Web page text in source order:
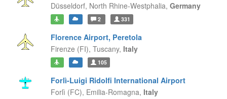
Düsseldorf, North Rhine-Westphalia, Germany
2 331
Florence Airport, Peretola
Firenze (FI), Tuscany, Italy
105
Forlì-Luigi Ridolfi International Airport
Forlì (FC), Emilia-Romagna, Italy